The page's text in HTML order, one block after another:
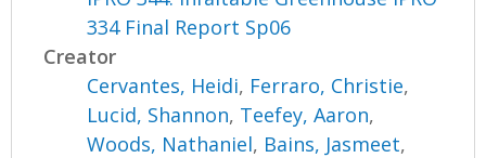
334 Final Report Sp06
Creator
Cervantes, Heidi, Ferraro, Christie,
Lucid, Shannon, Teefey, Aaron,
Woods, Nathaniel, Bains, Jasmeet,